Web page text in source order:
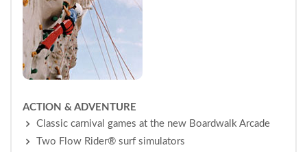
ACTION & ADVENTURE
Classic carnival games at the new Boardwalk Arcade
Two Flow Rider® surf simulators